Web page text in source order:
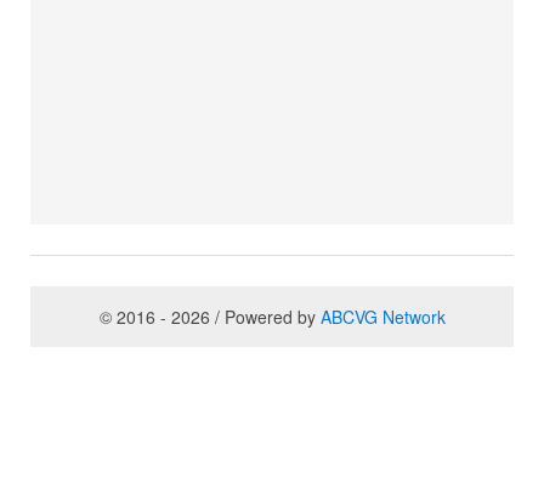
© 2016 - 2026 / Powered by ABCVG Network